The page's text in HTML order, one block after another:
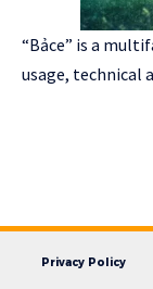
“Bảce” is a
usage, technical
Privacy Policy